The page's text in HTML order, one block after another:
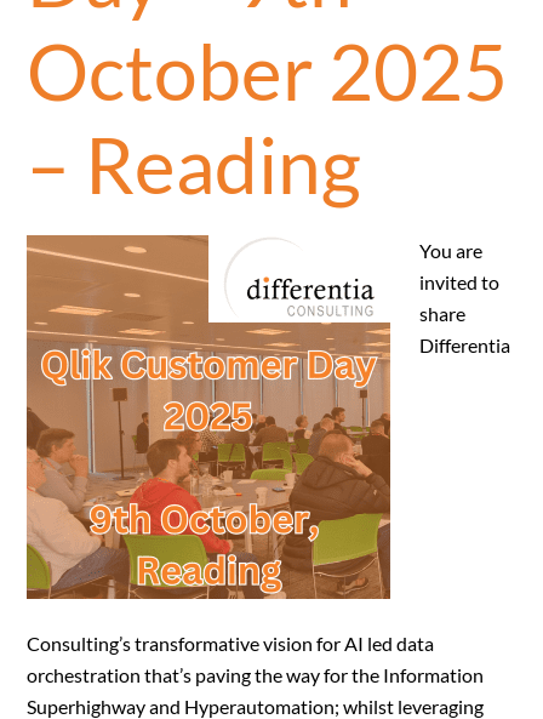
October 2025
– Reading
You are
invited to
share
Differentia
Consulting’s transformative vision for AI led data
orchestration that’s paving the way for the Information
Superhighway and Hyperautomation; whilst leveraging